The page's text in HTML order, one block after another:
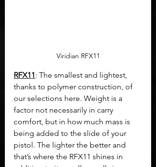
Viridian RFX11
RFX11: The smallest and lightest,
thanks to polymer construction, of
our selections here. Weight is a
factor not necessarily in carry
comfort, but in how much mass is
being added to the slide of your
pistol. The lighter the better and
that’s where the RFX11 shines in